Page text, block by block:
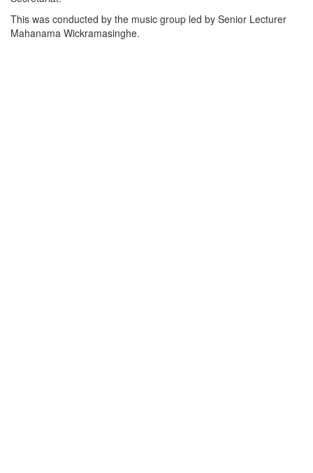
This was conducted by the music group led by Senior Lecturer
Mahanama Wickramasinghe.